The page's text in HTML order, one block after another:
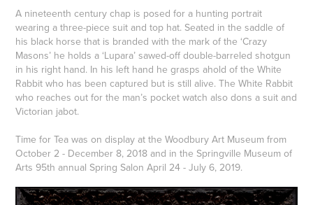
A nineteenth century chap is posed for a hunting portrait
wearing a three-piece suit and top hat. Seated in the saddle of
his black horse that is branded with the mark of the ‘Crazy
Masons’ he holds a ‘Lupara’ sawed-off double-barreled shotgun
in his right hand. In his left hand he grasps ahold of the White
Rabbit who has been captured but is still alive. The White Rabbit
who reaches out for the man’s pocket watch also dons a suit and
Victorian jabot.
Time for Tea was on display at the Woodbury Art Museum from
October 2 - December 8, 2018 and in the Springville Museum of
Arts 95th annual Spring Salon April 24 - July 6, 2019.